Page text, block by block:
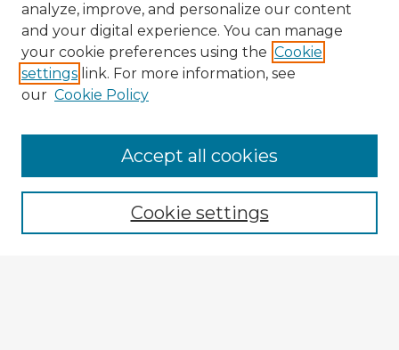
Browse Advisors
Browse recent Advisors
Enter search terms:
analyze, improve, and personalize our content
and your digital experience. You can manage
your cookie preferences using the Cookie
settings link. For more information, see
our Cookie Policy
Cookie settings
Accept all cookies